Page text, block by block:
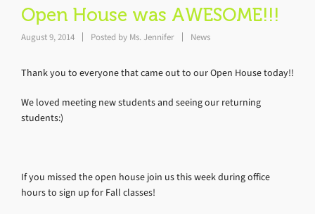
Open House was AWESOME!!!
August 9, 2014 Posted by Ms. Jennifer News
Thank you to everyone that came out to our Open House today!!
We loved meeting new students and seeing our returning
students:)
If you missed the open house join us this week during office
hours to sign up for Fall classes!